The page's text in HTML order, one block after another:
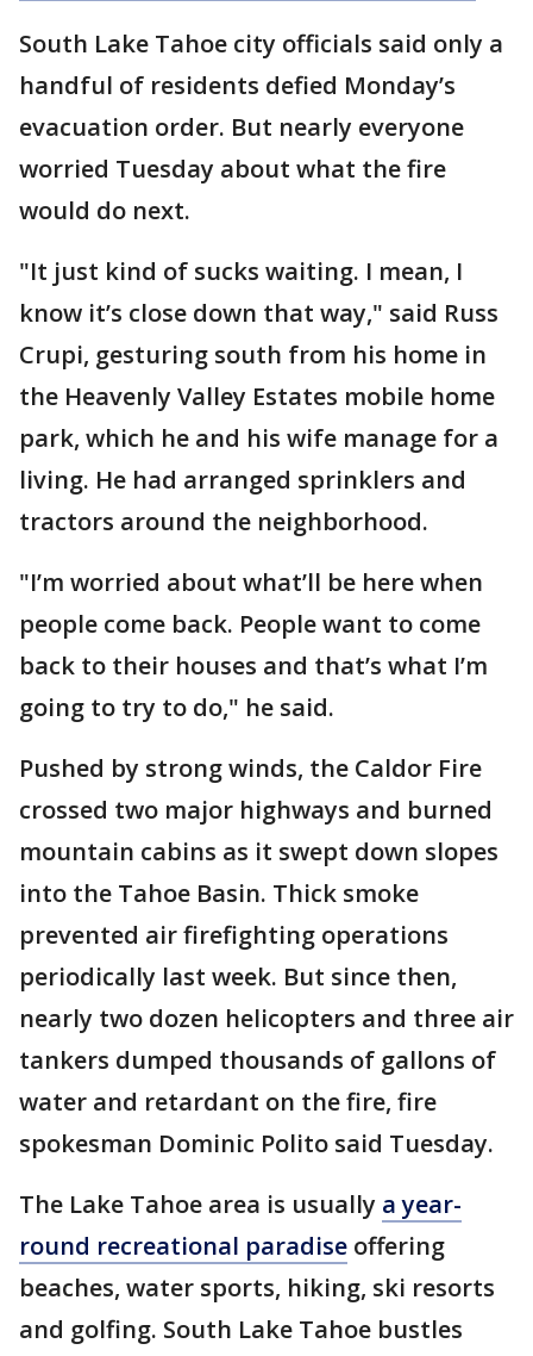
South Lake Tahoe city officials said only a
handful of residents defied Monday’s
evacuation order. But nearly everyone
worried Tuesday about what the fire
would do next.
"It just kind of sucks waiting. I mean, I
know it’s close down that way," said Russ
Crupi, gesturing south from his home in
the Heavenly Valley Estates mobile home
park, which he and his wife manage for a
living. He had arranged sprinklers and
tractors around the neighborhood.
"I’m worried about what’ll be here when
people come back. People want to come
back to their houses and that’s what I’m
going to try to do," he said.
Pushed by strong winds, the Caldor Fire
crossed two major highways and burned
mountain cabins as it swept down slopes
into the Tahoe Basin. Thick smoke
prevented air firefighting operations
periodically last week. But since then,
nearly two dozen helicopters and three air
tankers dumped thousands of gallons of
water and retardant on the fire, fire
spokesman Dominic Polito said Tuesday.
The Lake Tahoe area is usually a year-
round recreational paradise offering
beaches, water sports, hiking, ski resorts
and golfing. South Lake Tahoe bustles